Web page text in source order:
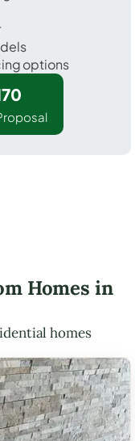
options
Homes in
homes